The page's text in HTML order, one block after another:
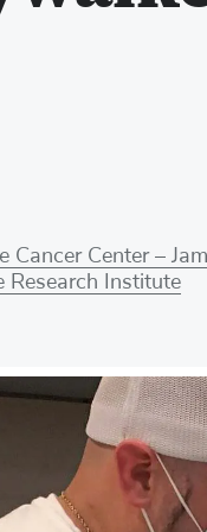
Cancer Center –
Research Institute